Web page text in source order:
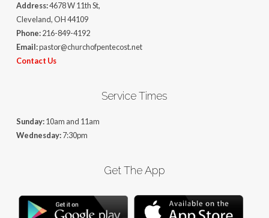
Address:4678 W 11th St,
Cleveland, OH 44109
Phone:216-849-4192
Email:pastor@churchofpentecost.net
Contact Us
Service Times
Sunday:10am and 11am
Wednesday:7:30pm
Get The App